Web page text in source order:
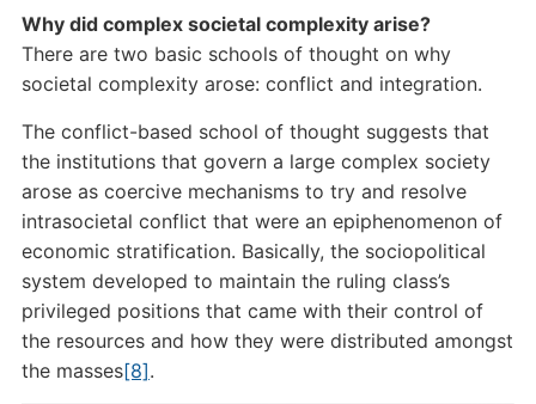
Why did complex societal complexity arise?
There are two basic schools of thought on why
societal complexity arose: conflict and integration.
The conflict-based school of thought suggests that
the institutions that govern a large complex society
arose as coercive mechanisms to try and resolve
intrasocietal conflict that were an epiphenomenon of
economic stratification. Basically, the sociopolitical
system developed to maintain the ruling class’s
privileged positions that came with their control of
the resources and how they were distributed amongst
the masses[8].